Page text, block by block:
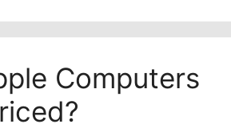
Computers